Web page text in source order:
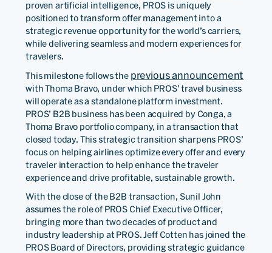
proven artificial intelligence, PROS is uniquely
positioned to transform offer management into a
strategic revenue opportunity for the world’s carriers,
while delivering seamless and modern experiences for
travelers.
This milestone follows the previous announcement
with Thoma Bravo, under which PROS’ travel business
will operate as a standalone platform investment.
PROS’ B2B business has been acquired by Conga, a
Thoma Bravo portfolio company, in a transaction that
closed today. This strategic transition sharpens PROS’
focus on helping airlines optimize every offer and every
traveler interaction to help enhance the traveler
experience and drive profitable, sustainable growth.
With the close of the B2B transaction, Sunil John
assumes the role of PROS Chief Executive Officer,
bringing more than two decades of product and
industry leadership at PROS. Jeff Cotten has joined the
PROS Board of Directors, providing strategic guidance